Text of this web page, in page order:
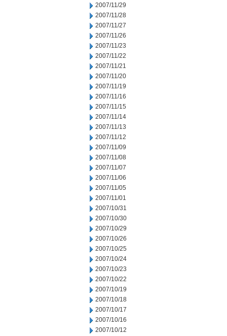
2007/11/29
2007/11/28
2007/11/27
2007/11/26
2007/11/23
2007/11/22
2007/11/21
2007/11/20
2007/11/19
2007/11/16
2007/11/15
2007/11/14
2007/11/13
2007/11/12
2007/11/09
2007/11/08
2007/11/07
2007/11/06
2007/11/05
2007/11/01
2007/10/31
2007/10/30
2007/10/29
2007/10/26
2007/10/25
2007/10/24
2007/10/23
2007/10/22
2007/10/19
2007/10/18
2007/10/17
2007/10/16
2007/10/12